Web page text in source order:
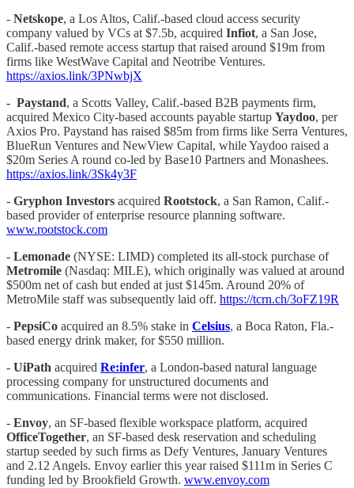
- Netskope, a Los Altos, Calif.-based cloud access security
company valued by VCs at $7.5b, acquired Infiot, a San Jose,
Calif.-based remote access startup that raised around $19m from
firms like WestWave Capital and Neotribe Ventures.
https://axios.link/3PNwbjX
- Paystand, a Scotts Valley, Calif.-based B2B payments firm,
acquired Mexico City-based accounts payable startup Yaydoo, per
Axios Pro. Paystand has raised $85m from firms like Serra Ventures,
BlueRun Ventures and NewView Capital, while Yaydoo raised a
$20m Series A round co-led by Base10 Partners and Monashees.
https://axios.link/3Sk4y3F
- Gryphon Investors acquired Rootstock, a San Ramon, Calif.-
based provider of enterprise resource planning software.
www.rootstock.com
- Lemonade (NYSE: LIMD) completed its all-stock purchase of
Metromile (Nasdaq: MILE), which originally was valued at around
$500m net of cash but ended at just $145m. Around 20% of
MetroMile staff was subsequently laid off. https://tcrn.ch/3oFZ19R
- PepsiCo acquired an 8.5% stake in Celsius, a Boca Raton, Fla.-
based energy drink maker, for $550 million.
- UiPath acquired Re:infer, a London-based natural language
processing company for unstructured documents and
communications. Financial terms were not disclosed.
- Envoy, an SF-based flexible workspace platform, acquired
OfficeTogether, an SF-based desk reservation and scheduling
startup seeded by such firms as Defy Ventures, January Ventures
and 2.12 Angels. Envoy earlier this year raised $111m in Series C
funding led by Brookfield Growth. www.envoy.com